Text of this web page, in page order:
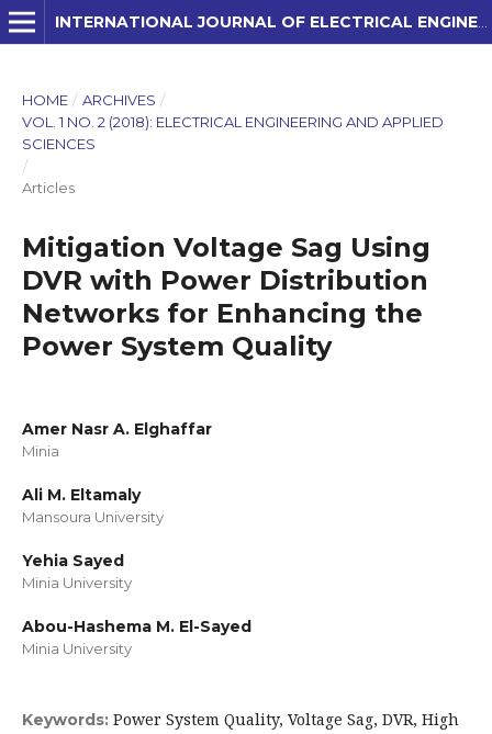
HOME / ARCHIVES /
VOL. 1 NO. 2 (2018): ELECTRICAL ENGINEERING AND APPLIED
SCIENCES
/
Articles
Mitigation Voltage Sag Using
DVR with Power Distribution
Networks for Enhancing the
Power System Quality
Amer Nasr A. Elghaffar
Minia
Ali M. Eltamaly
Mansoura University
Yehia Sayed
Minia University
Abou-Hashema M. El-Sayed
Minia University
Keywords: Power System Quality, Voltage Sag, DVR, High